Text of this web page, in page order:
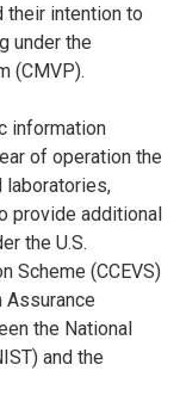
their intention to
under the
(CMVP).
information
of operation the
laboratories,
provide additional
the U.S.
Scheme (CCEVS)
Assurance
the National
and the